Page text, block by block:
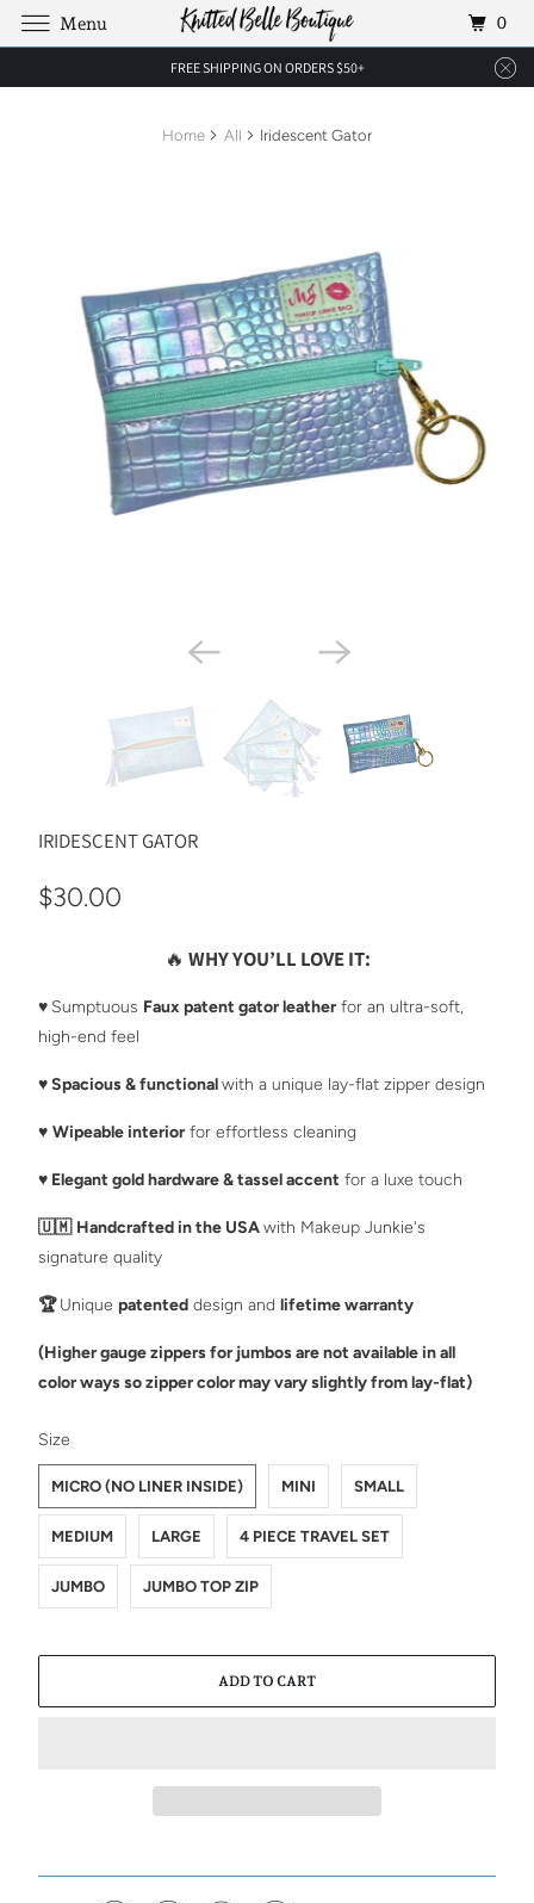
FREE SHIPPING ON ORDERS $50+
Home All Iridescent Gator
IRIDESCENT GATOR
$30.00
🔥 WHY YOU’LL LOVE IT:
♥️ Sumptuous Faux patent gator leatherfor an ultra-soft,
high-end feel
♥️Spacious & functionalwith a unique lay-flat zipper design
♥️ Wipeable interiorfor effortless cleaning
♥️ Elegant gold hardware & tassel accent for a luxe touch
🇺🇲 Handcrafted in the USAwith Makeup Junkie's
signature quality
🏆Unique patenteddesign and lifetime warranty
(Higher gauge zippers for jumbos are not available in all
color ways so zipper color may vary slightly from lay-flat)
Size
SWATCH-MICRO-NO-LINER-INSIDE
MICRO (NO LINER INSIDE)
SWATCH-MINI
MINI
SWATCH-SMALL
SMALL
SWATCH-MEDIUM
MEDIUM
SWATCH-LARGE
LARGE
SWATCH-4-PIECE-TRAVEL-SET
4 PIECE TRAVEL SET
SWATCH-JUMBO
JUMBO
SWATCH-JUMBO-TOP-ZIP
JUMBO TOP ZIP
ADD TO CART
Menu 0